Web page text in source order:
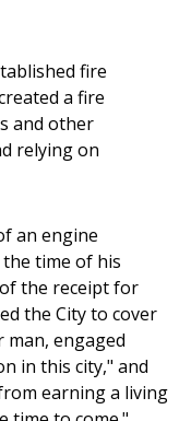
fire
a fire
and other
relying on
an engine
time of his
of the receipt for
the City to cover
man, engaged
in this city," and
earning a living